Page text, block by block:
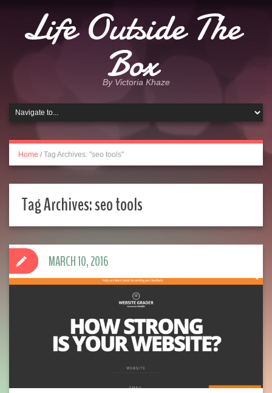
Life Outside The
Box
By Victoria Khaze
Home / Tag Archives: "seo tools"
Tag Archives:seo tools
MARCH 10, 2016